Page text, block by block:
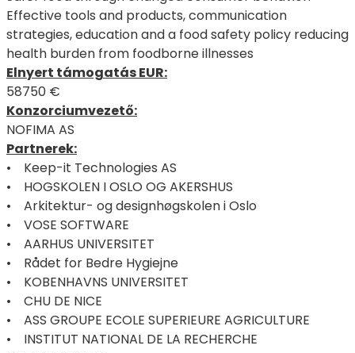
Effective tools and products, communication
strategies, education and a food safety policy reducing
health burden from foodborne illnesses
Elnyert támogatás EUR:
58750 €
Konzorciumvezető:
NOFIMA AS
Partnerek:
• Keep-it Technologies AS
• HOGSKOLEN I OSLO OG AKERSHUS
• Arkitektur- og designhøgskolen i Oslo
• VOSE SOFTWARE
• AARHUS UNIVERSITET
• Rådet for Bedre Hygiejne
• KOBENHAVNS UNIVERSITET
• CHU DE NICE
• ASS GROUPE ECOLE SUPERIEURE AGRICULTURE
• INSTITUT NATIONAL DE LA RECHERCHE